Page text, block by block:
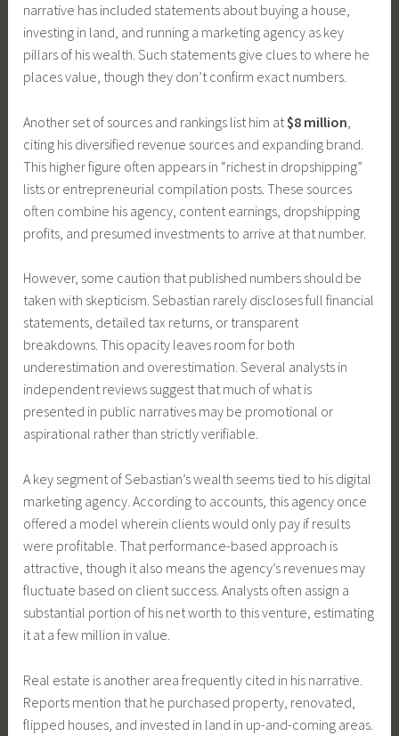
narrative has included statements about buying a house,
investing in land, and running a marketing agency as key
pillars of his wealth. Such statements give clues to where he
places value, though they don’t confirm exact numbers.
Another set of sources and rankings list him at $8 million
citing his diversified revenue sources and expanding brand.
This higher figure often appears in “richest in dropshipping”
lists or entrepreneurial compilation posts. These sources
often combine his agency, content earnings, dropshipping
profits, and presumed investments to arrive at that number.
However, some caution that published numbers should be
taken with skepticism. Sebastian rarely discloses full financial
statements, detailed tax returns, or transparent
breakdowns. This opacity leaves room for both
underestimation and overestimation. Several analysts in
independent reviews suggest that much of what is
presented in public narratives may be promotional or
aspirational rather than strictly verifiable.
A key segment of Sebastian’s wealth seems tied to his digital
marketing agency. According to accounts, this agency once
offered a model wherein clients would only pay if results
were profitable. That performance-based approach is
attractive, though it also means the agency’s revenues may
fluctuate based on client success. Analysts often assign a
substantial portion of his net worth to this venture, estimating
it at a few million in value.
Real estate is another area frequently cited in his narrative.
Reports mention that he purchased property, renovated,
flipped houses, and invested in land in up-and-coming areas.